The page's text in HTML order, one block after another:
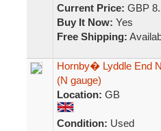
Current Price: GBP
Buy It Now: Yes
Free Shipping:
Hornby� Lyddle End
(N gauge)
Location: GB
Condition: Used